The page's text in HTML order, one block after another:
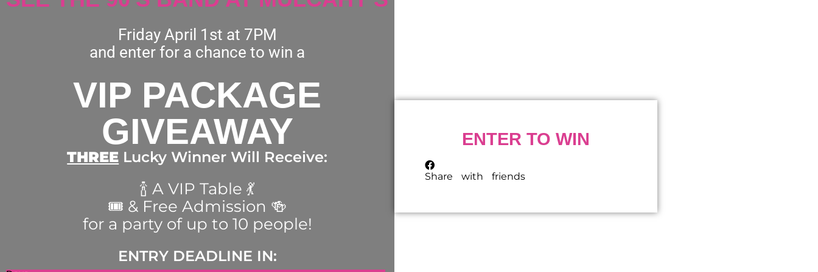
Friday April 1st at 7PM
and enter for a chance to win a
VIP PACKAGE
GIVEAWAY
THREE Lucky Winner Will Receive:
🍾 A VIP Table 💃
🎟 & Free Admission 🍻
for a party of up to 10 people!
ENTRY DEADLINE IN:
ENTER TO WIN
Share with friends